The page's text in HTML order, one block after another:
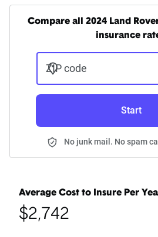
Compare all 2024 Land
insurance
ZIP code
Start
No junk mail. No spam
Average Cost to Insure Per
$2,742